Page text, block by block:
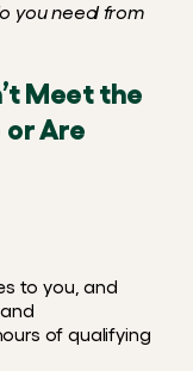
you need from
Meet the
or Are
to you, and
of qualifying